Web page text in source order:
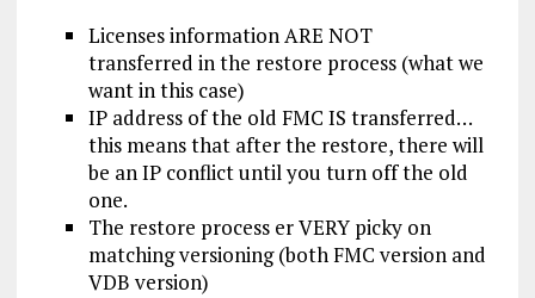
Licenses information ARE NOT
transferred in the restore process (what we
want in this case)
IP address of the old FMC IS transferred…
this means that after the restore, there will
be an IP conflict until you turn off the old
one.
The restore process er VERY picky on
matching versioning (both FMC version and
VDB version)